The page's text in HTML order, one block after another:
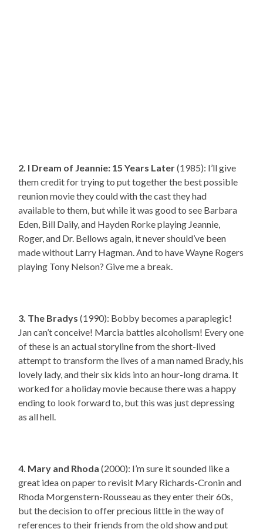
2. I Dream of Jeannie: 15 Years Later(1985): I’ll give
them credit for trying to put together the best possible
reunion movie they could with the cast they had
available to them, but while it was good to see Barbara
Eden, Bill Daily, and Hayden Rorke playing Jeannie,
Roger, and Dr. Bellows again, it never should’ve been
made without Larry Hagman. And to have Wayne Rogers
playing Tony Nelson? Give me a break.
3. The Bradys (1990): Bobby becomes a paraplegic!
Jan can’t conceive! Marcia battles alcoholism! Every one
of these is an actual storyline from the short-lived
attempt to transform the lives of a man named Brady, his
lovely lady, and their six kids into an hour-long drama. It
worked for a holiday movie because there was a happy
ending to look forward to, but this was just depressing
as all hell.
4. Mary and Rhoda (2000): I’m sure it sounded like a
great idea on paper to revisit Mary Richards-Cronin and
Rhoda Morgenstern-Rousseau as they enter their 60s,
but the decision to offer precious little in the way of
references to their friends from the old show and put